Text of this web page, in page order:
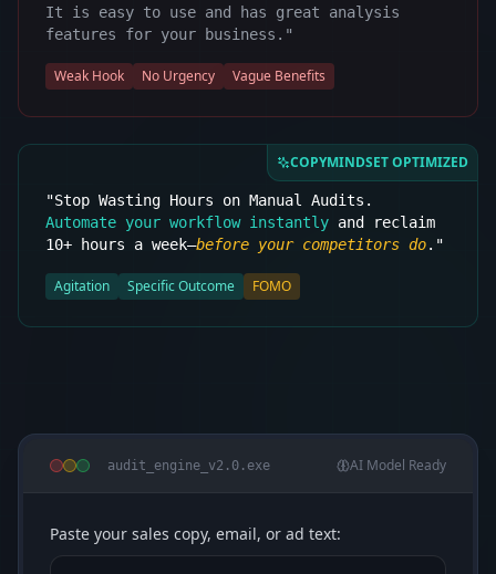
It is easy to use and has great analysis
features for your business."
Weak Hook No Urgency Vague Benefits
COPYMINDSET OPTIMIZED
"Stop Wasting Hours on Manual Audits.
Automate your workflow instantly and reclaim
10+ hours a week—before your competitors do."
Agitation Specific Outcome FOMO
audit_engine_v2.0.exe AI Model Ready
Paste your sales copy, email, or ad text: